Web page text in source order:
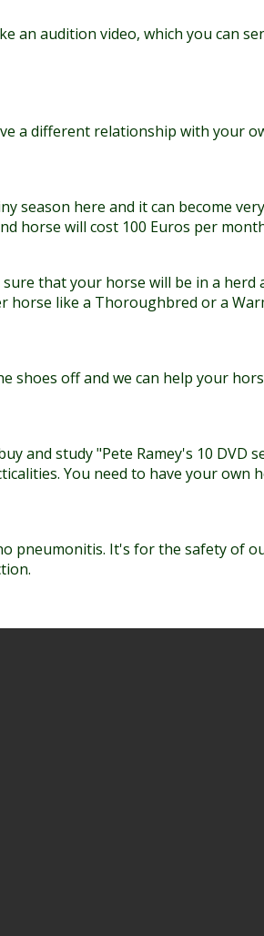
an audition video, which you can
a different relationship with your
here and it can become
horse will cost 100 Euros per
that your horse will be in a herd
horse like a Thoroughbred or a
shoes off and we can help your
and study "Pete Ramey's 10 DVD
You need to have your own
pneumonitis. It's for the safety of